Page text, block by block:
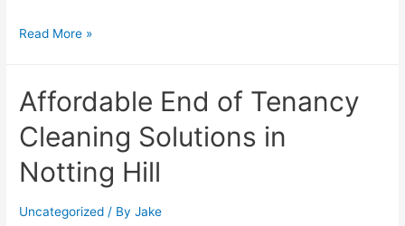
Read More »
Affordable End of Tenancy
Cleaning Solutions in
Notting Hill
Uncategorized / ByJake